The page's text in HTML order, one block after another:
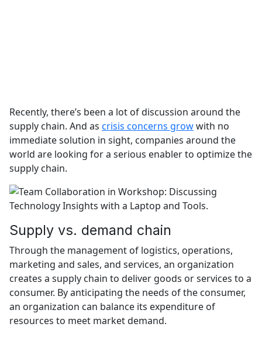
Recently, there’s been a lot of discussion around the
supply chain. And as crisis concerns growwith no
immediate solution in sight, companies around the
world are looking for a serious enabler to optimize the
supply chain.
Supply vs. demand chain
Through the management of logistics, operations,
marketing and sales, and services, an organization
creates a supply chain to deliver goods or services to a
consumer. By anticipating the needs of the consumer,
an organization can balance its expenditure of
resources to meet market demand.